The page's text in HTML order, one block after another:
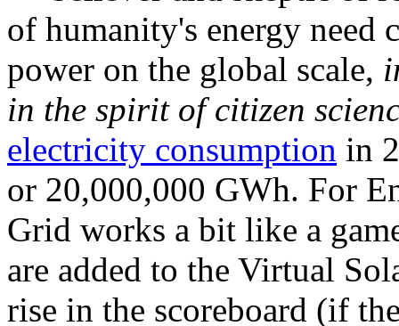
of humanity's energy need
power on the global scale,
in the spirit of citizen
electricity consumption in
or 20,000,000 GWh. For
Grid works a bit like a
are added to the Virtual
rise in the scoreboard (if